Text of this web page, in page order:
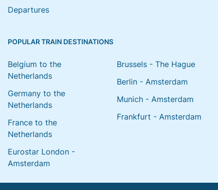
Departures
POPULAR TRAIN DESTINATIONS
Belgium to the
Netherlands
Germany to the
Netherlands
France to the
Netherlands
Eurostar London -
Amsterdam
Brussels - The Hague
Berlin - Amsterdam
Munich - Amsterdam
Frankfurt - Amsterdam